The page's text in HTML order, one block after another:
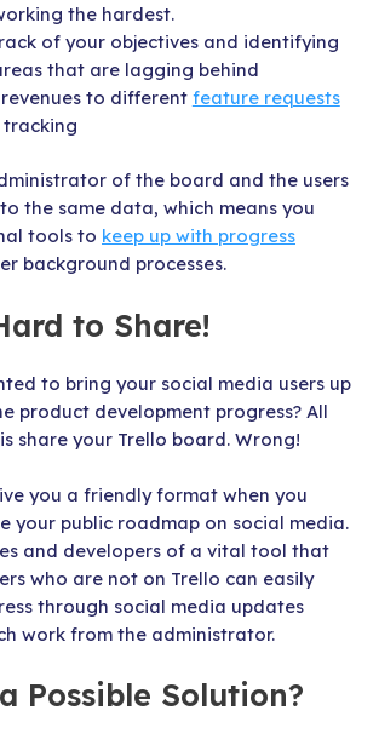
the hardest.
of your objectives and identifying
that are lagging behind
to different feature requests
tracking
of the board and the users
the same data, which means you
tools to keep up with progress
background processes.
to Share!
to bring your social media users up
product development progress? All
share your Trello board. Wrong!
you a friendly format when you
your public roadmap on social media.
and developers of a vital tool that
who are not on Trello can easily
through social media updates
work from the administrator.
Possible Solution?